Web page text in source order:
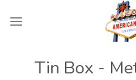
Tin Box -